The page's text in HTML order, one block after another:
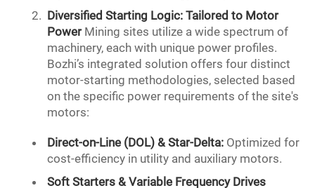
Diversified Starting Logic: Tailored to Motor
PowerMining sites utilize a wide spectrum of
machinery, each with unique power profiles.
Bozhi’s integrated solution offers four distinct
motor-starting methodologies, selected based
on the specific power requirements of the site's
motors:
Direct-on-Line (DOL) & Star-Delta: Optimized for
cost-efficiency in utility and auxiliary motors.
Soft Starters &Variable FrequencyDrives